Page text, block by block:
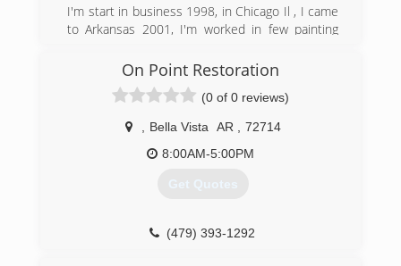
I'm start in business 1998, in Chicago Il , I came
to Arkansas 2001, I'm worked in few painting
painting, Stucki painting, Don L Owen painting,
Certapro of Fayetteville, Mc contractor,
Enterprise Inc, I have experience in industrial,
commercial and recidential.
On Point Restoration
(0 of 0 reviews)
Bella Vista AR
72714
8:00AM-5:00PM
Get Quotes
(479) 393-1292